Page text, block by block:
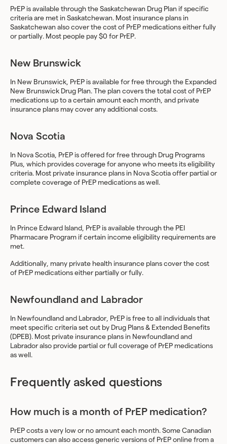
PrEP is available through the Saskatchewan Drug Plan if specific
criteria are met in Saskatchewan. Most insurance plans in
Saskatchewan also cover the cost of PrEP medications either fully
or partially. Most people pay $0 for PrEP.
New Brunswick
In New Brunswick, PrEP is available for free through the Expanded
New Brunswick Drug Plan. The plan covers the total cost of PrEP
medications up to a certain amount each month, and private
insurance plans may cover any additional costs.
Nova Scotia
In Nova Scotia, PrEP is offered for free through Drug Programs
Plus, which provides coverage for anyone who meets its eligibility
criteria. Most private insurance plans in Nova Scotia offer partial or
complete coverage of PrEP medications as well.
Prince Edward Island
In Prince Edward Island, PrEP is available through the PEI
Pharmacare Program if certain income eligibility requirements are
met.
Additionally, many private health insurance plans cover the cost
of PrEP medications either partially or fully.
Newfoundland and Labrador
In Newfoundland and Labrador, PrEP is free to all individuals that
meet specific criteria set out by Drug Plans & Extended Benefits
(DPEB). Most private insurance plans in Newfoundland and
Labrador also provide partial or full coverage of PrEP medications
as well.
Frequently asked questions
How much is a month of PrEP medication?
PrEP costs a very low or no amount each month. Some Canadian
customers can also access generic versions of PrEP online from a